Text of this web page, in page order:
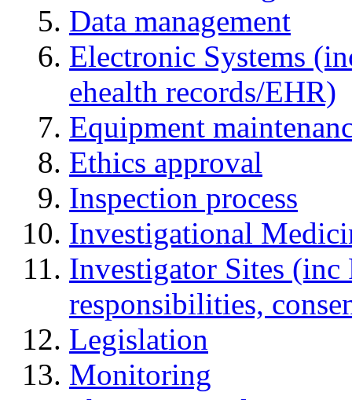
Data management
Electronic Systems
ehealth records/EHR)
Equipment
Ethics approval
Inspection process
Investigational
Investigator Sites
responsibilities,
Legislation
Monitoring